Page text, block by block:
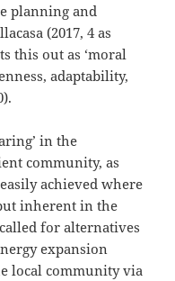
planning and
(2017, 4 as
this out as ‘moral
adaptability,
in the
community, as
achieved where
inherent in the
for alternatives
expansion
local community via